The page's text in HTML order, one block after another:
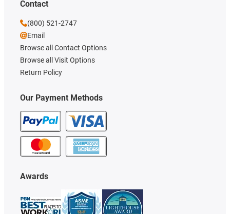
Our Payment Methods
Awards
Contact
(800) 521-2747
Email
Browse all Contact Options
Browse all Visit Options
Return Policy